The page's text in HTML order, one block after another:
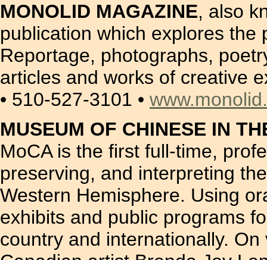
MONOLID MAGAZINE, also
publication which explores the
Reportage, photographs,
articles and works of creative
• 510-527-3101 •
MUSEUM OF CHINESE IN
MoCA is the first full-time,
preserving, and interpreting
Western Hemisphere. Using
exhibits and public programs
country and internationally.